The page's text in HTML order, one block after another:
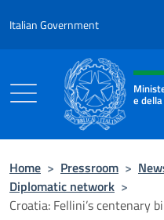
Italian Government
Header,
e
Home > Pressroom >
Diplomatic network >
Croatia: Fellini’s centenary